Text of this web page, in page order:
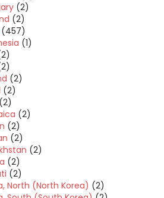
(2)
(2)
(457)
(1)
(2)
(2)
(2)
(2)
(2)
(2)
(2)
(2)
(2)
North (North Korea) (2)